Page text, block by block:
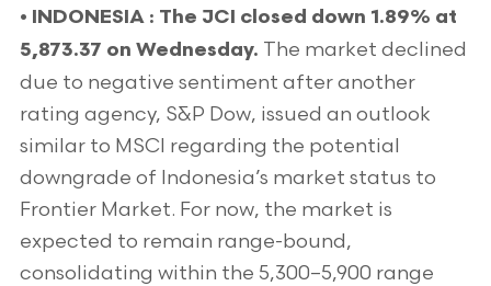
• INDONESIA : The JCI closed down 1.89% at
5,873.37 on Wednesday. The market declined
due to negative sentiment after another
rating agency, S&P Dow, issued an outlook
similar to MSCI regarding the potential
downgrade of Indonesia’s market status to
Frontier Market. For now, the market is
expected to remain range-bound,
consolidating within the 5,300–5,900 range